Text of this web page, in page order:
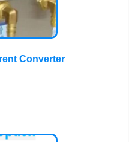
Converter